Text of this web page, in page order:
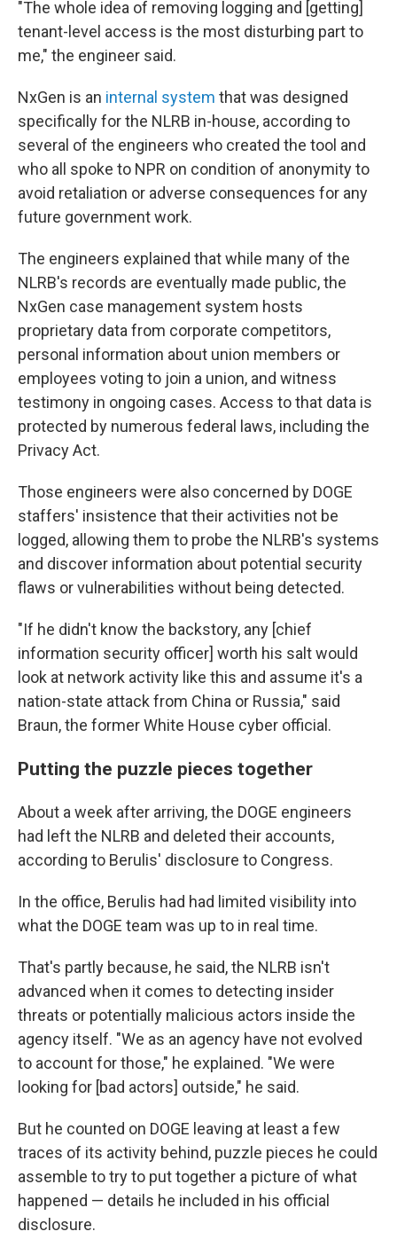
"The whole idea of removing logging and [getting]
tenant-level access is the most disturbing part to
me," the engineer said.
NxGen is an internal system that was designed
specifically for the NLRB in-house, according to
several of the engineers who created the tool and
who all spoke to NPR on condition of anonymity to
avoid retaliation or adverse consequences for any
future government work.
The engineers explained that while many of the
NLRB's records are eventually made public, the
NxGen case management system hosts
proprietary data from corporate competitors,
personal information about union members or
employees voting to join a union, and witness
testimony in ongoing cases. Access to that data is
protected by numerous federal laws, including the
Privacy Act.
Those engineers were also concerned by DOGE
staffers' insistence that their activities not be
logged, allowing them to probe the NLRB's systems
and discover information about potential security
flaws or vulnerabilities without being detected.
"If he didn't know the backstory, any [chief
information security officer] worth his salt would
look at network activity like this and assume it's a
nation-state attack from China or Russia," said
Braun, the former White House cyber official.
Putting the puzzle pieces together
About a week after arriving, the DOGE engineers
had left the NLRB and deleted their accounts,
according to Berulis' disclosure to Congress.
In the office, Berulis had had limited visibility into
what the DOGE team was up to in real time.
That's partly because, he said, the NLRB isn't
advanced when it comes to detecting insider
threats or potentially malicious actors inside the
agency itself. "We as an agency have not evolved
to account for those," he explained. "We were
looking for [bad actors] outside," he said.
But he counted on DOGE leaving at least a few
traces of its activity behind, puzzle pieces he could
assemble to try to put together a picture of what
happened — details he included in his official
disclosure.